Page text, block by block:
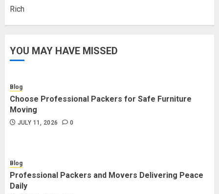
Rich
YOU MAY HAVE MISSED
Blog
Choose Professional Packers for Safe Furniture
Moving
JULY 11, 2026 0
Blog
Professional Packers and Movers Delivering Peace
Daily